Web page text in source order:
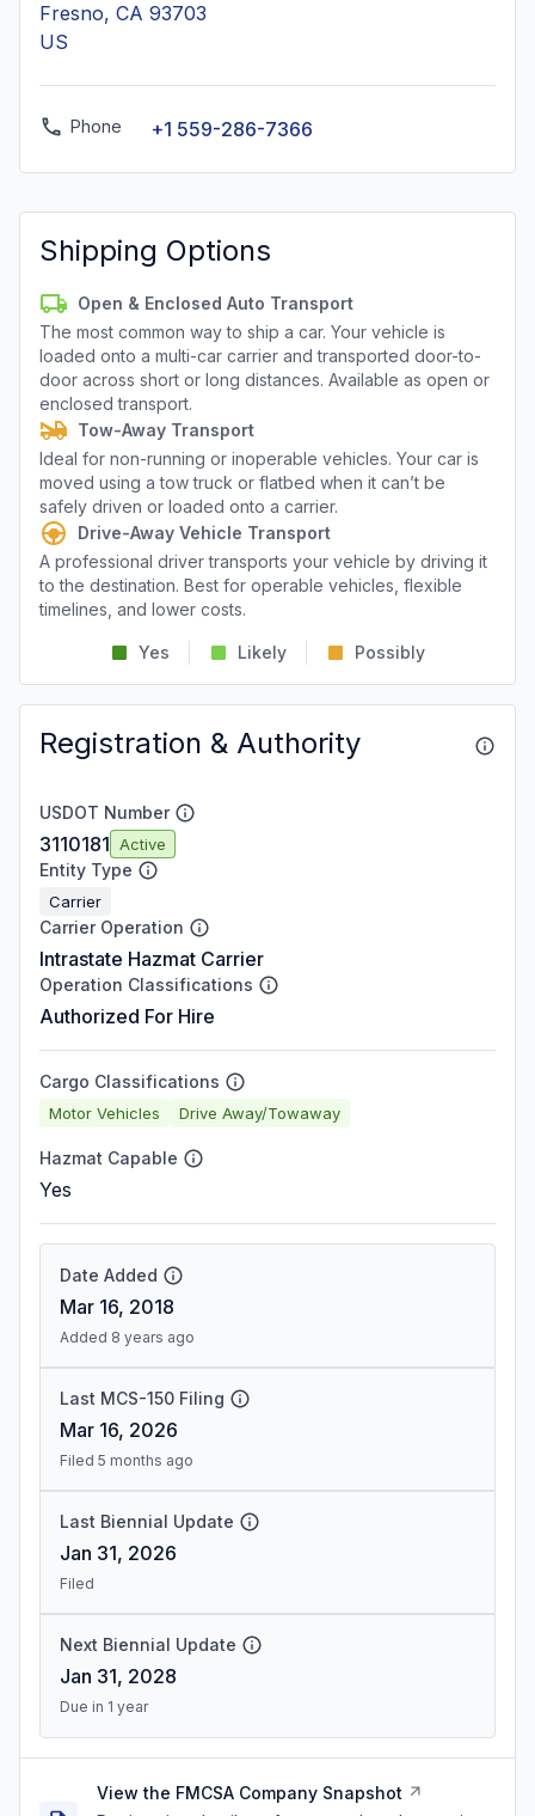
Fresno, CA 93703
US
Phone +1 559-286-7366
Shipping Options
Open & Enclosed Auto Transport
The most common way to ship a car. Your vehicle is
loaded onto a multi-car carrier and transported door-to-
door across short or long distances. Available as open or
enclosed transport.
Tow-Away Transport
Ideal for non-running or inoperable vehicles. Your car is
moved using a tow truck or flatbed when it can’t be
safely driven or loaded onto a carrier.
Drive-Away Vehicle Transport
A professional driver transports your vehicle by driving it
to the destination. Best for operable vehicles, flexible
timelines, and lower costs.
Yes Likely Possibly
Registration & Authority
USDOT Number
3110181 Active
Entity Type
Carrier
Carrier Operation
Intrastate Hazmat Carrier
Operation Classifications
Authorized For Hire
Cargo Classifications
Motor Vehicles Drive Away/Towaway
Hazmat Capable
Yes
Date Added
Mar 16, 2018
Added 8 years ago
Last MCS-150 Filing
Mar 16, 2026
Filed 5 months ago
Last Biennial Update
Jan 31, 2026
Filed
Next Biennial Update
Jan 31, 2028
Due in 1 year
View the FMCSA Company Snapshot